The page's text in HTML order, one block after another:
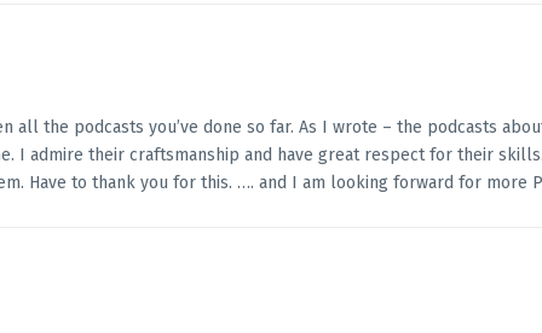
all the podcasts you’ve done so far. As I wrote – the podcasts
I admire their craftsmanship and have great respect for their
Have to thank you for this. …. and I am looking forward for more